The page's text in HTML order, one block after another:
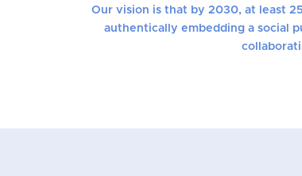
Our vision is that by 2030, at least
authentically embedding a social